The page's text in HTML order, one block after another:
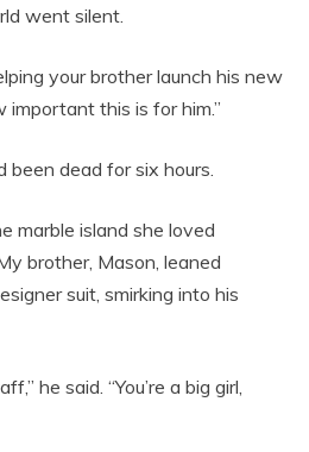
went silent.
your brother launch his new
important this is for him.”
been dead for six hours.
marble island she loved
brother, Mason, leaned
suit, smirking into his
he said. “You’re a big girl,